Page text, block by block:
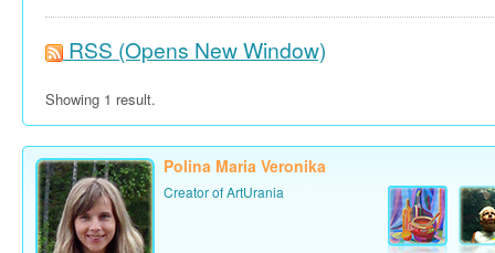
RSS (Opens New Window)
Showing 1 result.
Polina Maria Veronika
Creator of ArtUrania